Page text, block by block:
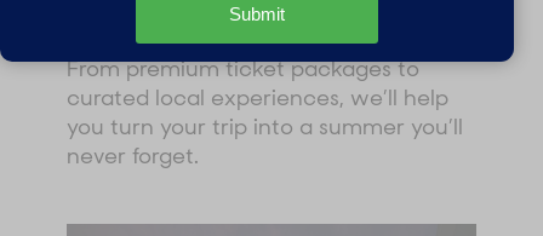
partner of the Australian Open.
From premium ticket packages to
curated local experiences, we’ll help
you turn your trip into a summer you’ll
never forget.
Submit